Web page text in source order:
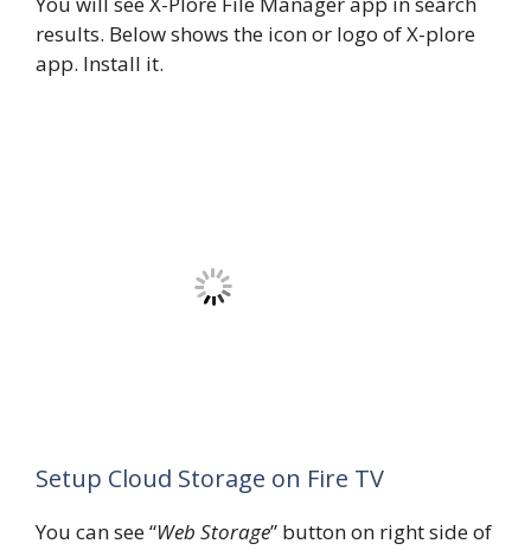
results. Below shows the icon or logo of X-plore
app. Install it.
Setup Cloud Storage on Fire TV
You can see “Web Storage” button on right side of